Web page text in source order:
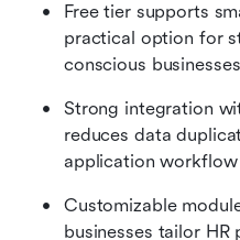
Free tier supports
practical option for
conscious
Strong integration
reduces data
application
Customizable
businesses tailor